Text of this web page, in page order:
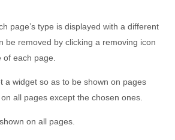
page’s type is displayed with a different
be removed by clicking a removing icon
of each page.
a widget so as to be shown on pages
all pages except the chosen ones.
on all pages.